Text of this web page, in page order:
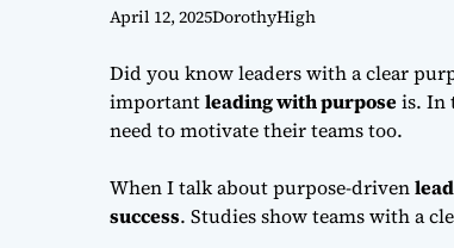
April 12, 2025DorothyHigh
Did you know leaders with a clear
importantleading with purposeis. In
need to motivate their teams too.
When I talk about purpose-driven
success. Studies show teams with a